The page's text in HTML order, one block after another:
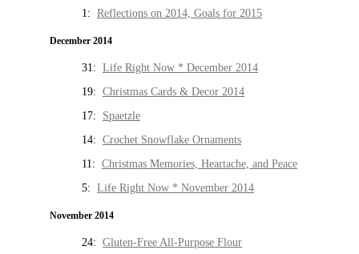
1: Reflections on 2014, Goals for 2015
December 2014
31: Life Right Now * December 2014
19: Christmas Cards & Decor 2014
17: Spaetzle
14: Crochet Snowflake Ornaments
11: Christmas Memories, Heartache, and Peace
5: Life Right Now * November 2014
November 2014
24: Gluten-Free All-Purpose Flour